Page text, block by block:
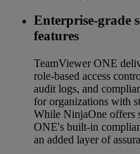
Enterprise-grade
features
TeamViewer ONE
role-based access
audit logs, and
for organizations with
While NinjaOne offers
ONE's built-in
an added layer of